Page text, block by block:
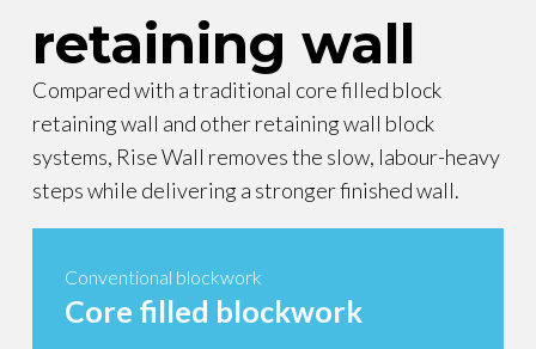
retaining wall
Compared with a traditional core filled block
retaining wall and other retaining wall block
systems, Rise Wall removes the slow, labour-heavy
steps while delivering a stronger finished wall.
Conventional blockwork
Core filled blockwork